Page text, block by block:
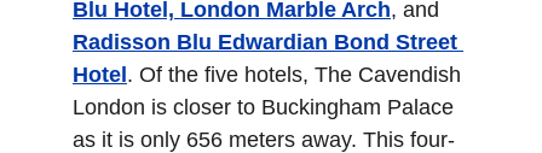
Blu Hotel, London Marble Arch, and
Radisson Blu Edwardian Bond Street
Hotel . Of the five hotels, The Cavendish
London is closer to Buckingham Palace
as it is only 656 meters away. This four-